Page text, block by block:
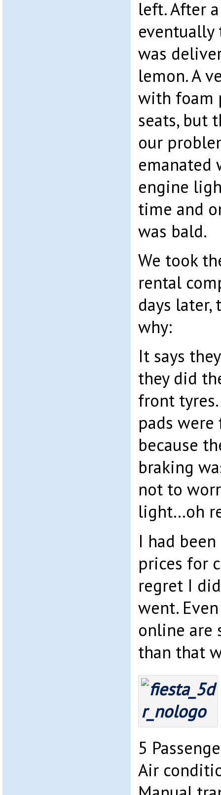
left. After
eventually
was
lemon. A
with foam
seats, but
our
emanated
engine
time and
was bald.
We took
rental
days
why:
It says
they did
front
pads
because
braking
not to
light…oh
I had
prices for
regret I
went.
online are
than that
5
Air